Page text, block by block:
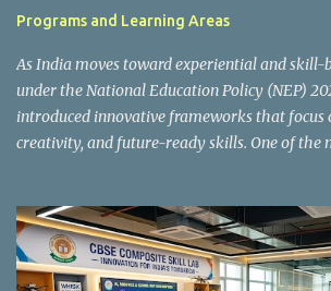
Programs and Learning Areas
As India moves toward experiential and skill-
under the National Education Policy (NEP)
introduced innovative frameworks that focus
creativity, and future-ready skills. One of the
where students actively engage in projects,
world problem-solving. Kaushal Bodh is
stage students develop practical skills